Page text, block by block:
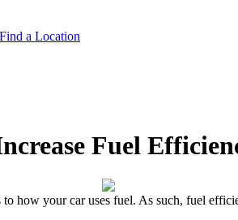
Find a Location
Fuel
to how your car uses fuel. As such, fuel